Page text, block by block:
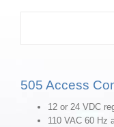
505 Access
12 or 24 VDC
110 VAC 60 Hz